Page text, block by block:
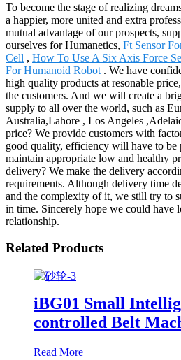
To become the stage of realizing
a happier, more united and extra
mutual advantage of our prospects,
ourselves for Humanetics, Ft Sensor
Cell , How To Use A Six Axis Force
For Humanoid Robot . We have
high quality products at resonable
the customers. And we will create a
supply to all over the world, such as
Australia,Lahore , Los Angeles
price? We provide customers with
good quality, efficiency will have to be
maintain appropriate low and healthy
delivery? We make the delivery
requirements. Although delivery time
and the complexity of it, we still try to
in time. Sincerely hope we could have
relationship.
Related Products
iBG01 Small
controlled Belt
Read More